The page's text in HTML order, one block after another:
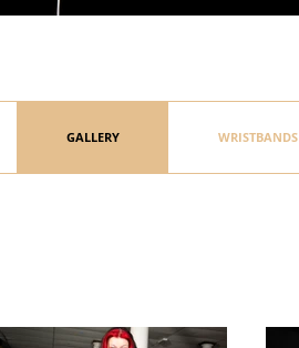
GALLERY WRISTBANDS